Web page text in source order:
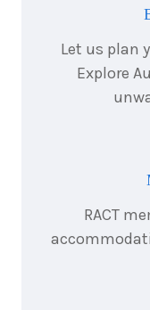
December
Let us plan
Explore
RACT